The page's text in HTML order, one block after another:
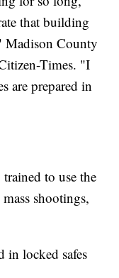
that building
Madison County
Times. "I
are prepared in
to use the
shootings,
in locked safes